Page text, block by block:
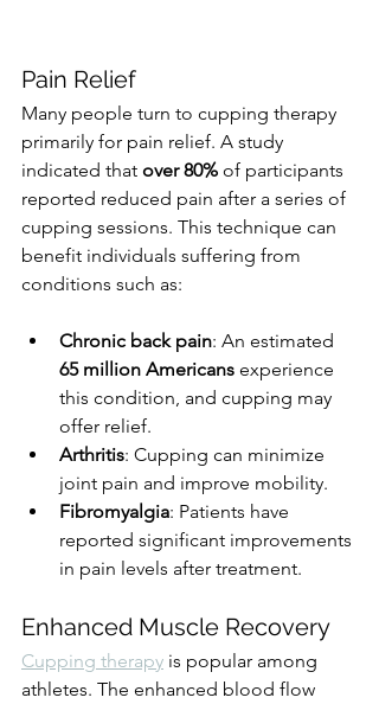
Pain Relief
Many people turn to cupping therapy
primarily for pain relief. A study
indicated that over 80% of participants
reported reduced pain after a series of
cupping sessions. This technique can
benefit individuals suffering from
conditions such as:
Chronic back pain: An estimated
65 million Americans experience
this condition, and cupping may
offer relief.
Arthritis: Cupping can minimize
joint pain and improve mobility.
Fibromyalgia: Patients have
reported significant improvements
in pain levels after treatment.
Enhanced Muscle Recovery
Cupping therapy is popular among
athletes. The enhanced blood flow